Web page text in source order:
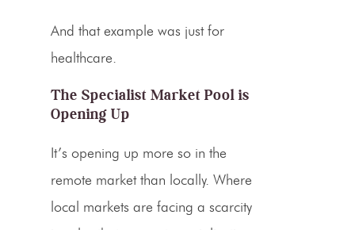
And that example was just for
healthcare.
The Specialist Market Pool is
Opening Up
It’s opening up more so in the
remote market than locally. Where
local markets are facing a scarcity